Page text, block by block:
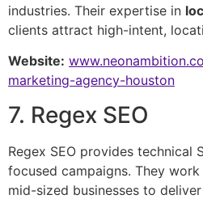
industries. Their expertise in
clients attract high-intent,
Website:
marketing-agency-houston
7. Regex SEO
Regex SEO provides technical
focused campaigns. They
mid-sized businesses to